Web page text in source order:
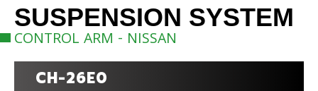
SUSPENSION SYSTEM
CONTROL ARM - NISSAN
CH-26E0